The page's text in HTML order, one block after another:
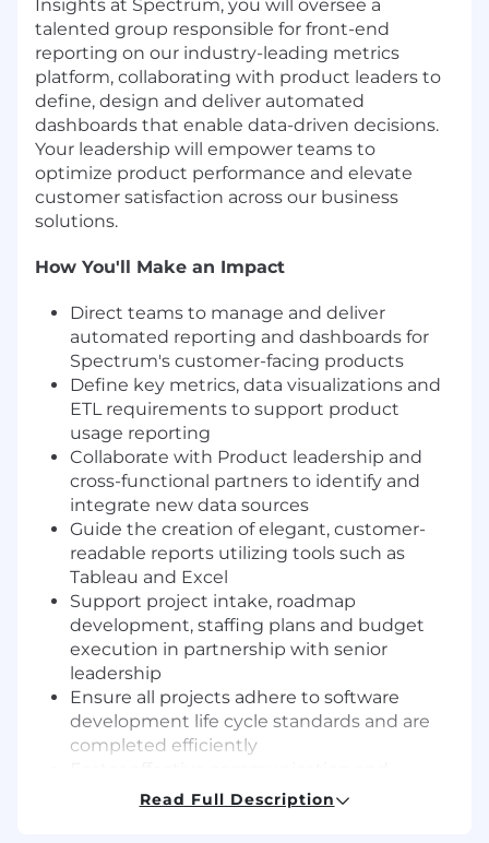
Insights at Spectrum, you will oversee a
talented group responsible for front-end
reporting on our industry-leading metrics
platform, collaborating with product leaders to
define, design and deliver automated
dashboards that enable data-driven decisions.
Your leadership will empower teams to
optimize product performance and elevate
customer satisfaction across our business
solutions.
How You'll Make an Impact
Direct teams to manage and deliver
automated reporting and dashboards for
Spectrum's customer-facing products
Define key metrics, data visualizations and
ETL requirements to support product
usage reporting
Collaborate with Product leadership and
cross-functional partners to identify and
integrate new data sources
Guide the creation of elegant, customer-
readable reports utilizing tools such as
Tableau and Excel
Support project intake, roadmap
development, staffing plans and budget
execution in partnership with senior
leadership
Ensure all projects adhere to software
development life cycle standards and are
completed efficiently
partnerships across technical and corporate
Read Full Description